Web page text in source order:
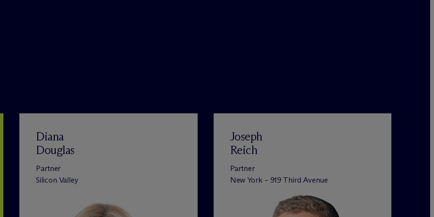
Diana
Douglas
Partner
Silicon Valley
Joseph
Reich
Partner
New York – 919 Third Avenue